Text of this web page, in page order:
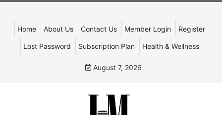
Home About Us Contact Us Member Login Register
Lost Password Subscription Plan Health & Wellness
August 7, 2026